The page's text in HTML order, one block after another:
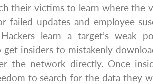
their victims to learn where the
failed updates and employee
Hackers learn a target’s weak
get insiders to mistakenly
the network directly. Once
to search for the data they